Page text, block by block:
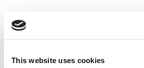
This website uses cookies